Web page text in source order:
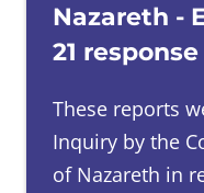
Nazareth -
21
These reports
Inquiry by the
of Nazareth in